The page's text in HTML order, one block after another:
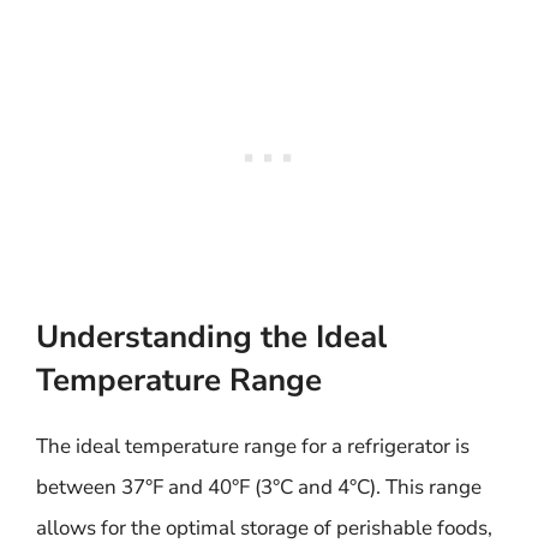
Understanding the Ideal
Temperature Range
The ideal temperature range for a refrigerator is
between 37°F and 40°F (3°C and 4°C). This range
allows for the optimal storage of perishable foods,